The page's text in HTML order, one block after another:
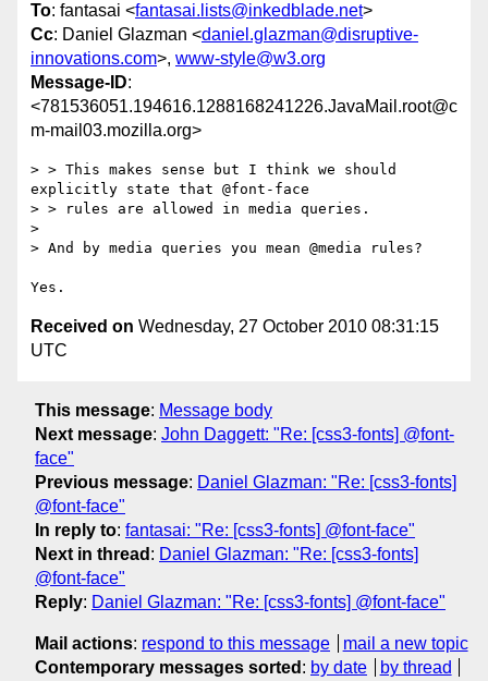
To: fantasai <fantasai.lists@inkedblade.net>
Cc: Daniel Glazman <daniel.glazman@disruptive-
innovations.com>, www-style@w3.org
Message-ID:
<781536051.194616.1288168241226.JavaMail.root@c
m-mail03.mozilla.org>
> > This makes sense but I think we should
explicitly state that @font-face
> > rules are allowed in media queries.
>
> And by media queries you mean @media rules?
Received on Wednesday, 27 October 2010 08:31:15
UTC
This message: Message body
Next message: John Daggett: "Re: [css3-fonts] @font-
face"
Previous message: Daniel Glazman: "Re: [css3-fonts]
@font-face"
In reply to: fantasai: "Re: [css3-fonts] @font-face"
Next in thread : Daniel Glazman: "Re: [css3-fonts]
@font-face"
Reply: Daniel Glazman: "Re: [css3-fonts] @font-face"
Mail actions: respond to this message
mail a new topic
Contemporary messages sorted : by date by thread